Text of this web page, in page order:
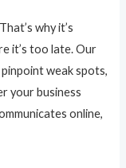
why it’s
it’s too late. Our
weak spots,
your business
online,